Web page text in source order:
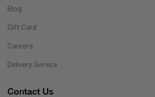
Blog
Gift Card
Careers
Delivery Service
Contact Us